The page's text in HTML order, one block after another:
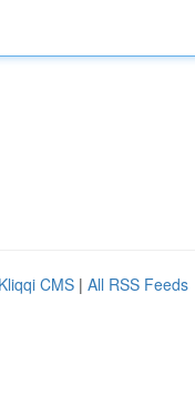
Kliqqi CMS | All RSS Feeds